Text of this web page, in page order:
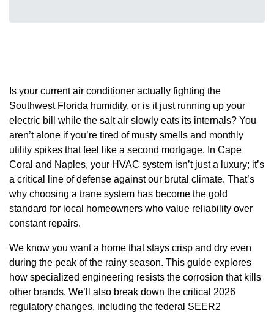
Is your current air conditioner actually fighting the
Southwest Florida humidity, or is it just running up your
electric bill while the salt air slowly eats its internals? You
aren’t alone if you’re tired of musty smells and monthly
utility spikes that feel like a second mortgage. In Cape
Coral and Naples, your HVAC system isn’t just a luxury; it’s
a critical line of defense against our brutal climate. That’s
why choosing a trane system has become the gold
standard for local homeowners who value reliability over
constant repairs.
We know you want a home that stays crisp and dry even
during the peak of the rainy season. This guide explores
how specialized engineering resists the corrosion that kills
other brands. We’ll also break down the critical 2026
regulatory changes, including the federal SEER2